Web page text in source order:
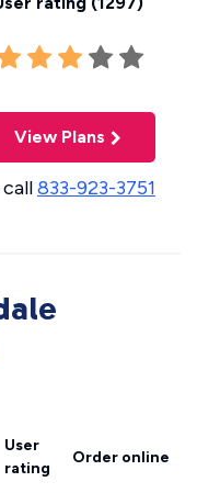
View Plans
833-923-3751
User
rating
Order online